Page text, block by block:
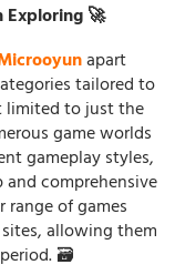
🚀
apart
tailored to
limited to just the
game worlds
gameplay styles,
comprehensive
of games
allowing them
🗃️